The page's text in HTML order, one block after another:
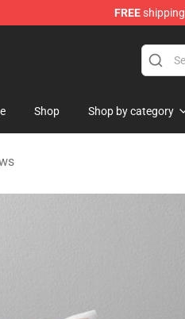
FREE
Shop
Shop Shop by category